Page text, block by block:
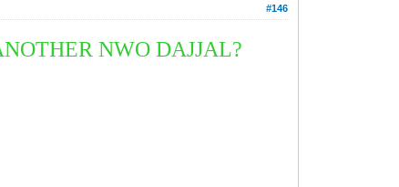
#146
NWO DAJJAL?